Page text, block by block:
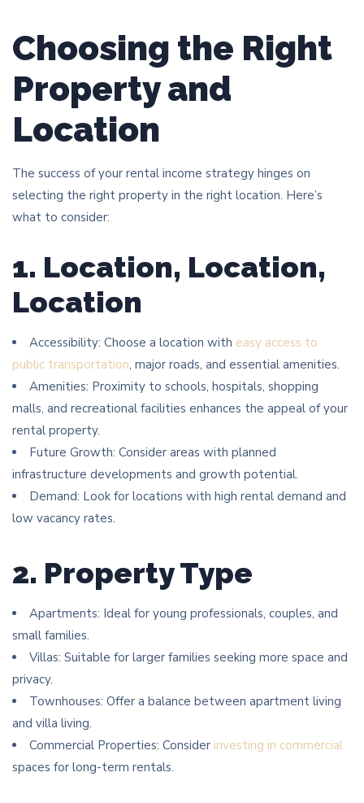
Choosing the Right
Property and
Location
The success of your rental income strategy hinges on
selecting the right property in the right location. Here’s
what to consider:
1. Location, Location,
Location
Accessibility: Choose a location with easy access to
public transportation, major roads, and essential amenities.
Amenities: Proximity to schools, hospitals, shopping
malls, and recreational facilities enhances the appeal of your
rental property.
Future Growth: Consider areas with planned
infrastructure developments and growth potential.
Demand: Look for locations with high rental demand and
low vacancy rates.
2. Property Type
Apartments: Ideal for young professionals, couples, and
small families.
Villas: Suitable for larger families seeking more space and
privacy.
Townhouses: Offer a balance between apartment living
and villa living.
Commercial Properties: Consider investing in commercial
spaces for long-term rentals.